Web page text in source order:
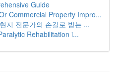
Guide
Commercial Property Impro...
지 전문가의 손길로 받는 ...
Rehabilitation i...